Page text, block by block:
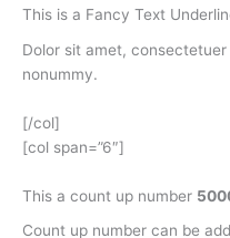
This is a Fancy Text
Dolor sit amet,
nonummy.
[/col]
[col span=”6″]
This a count up number
Count up number can be